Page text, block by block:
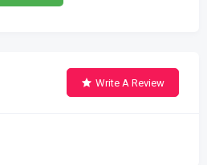
Write A Review